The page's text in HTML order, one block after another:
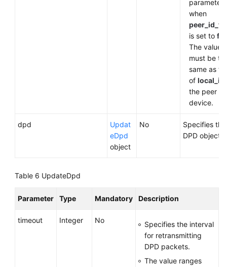
parameter
when
is set to
The value
must be
same as
of local_id
the peer
device.
dpd
Updat
eDpd
object
No
Specifies the
DPD object.
Table 6 UpdateDpd
Parameter Type Mandatory Description
timeout Integer No
Specifies the interval
for retransmitting
DPD packets.
The value ranges